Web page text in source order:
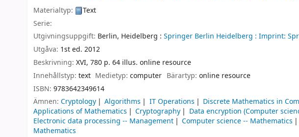
Materialtyp:
Text
Serie:
Utgivningsuppgift: Berlin, Heidelberg : Springer Berlin Heidelberg : Imprint:
Utgåva: 1st ed. 2012
Beskrivning: XVI, 780 p. 64 illus. online resource
Innehållstyp: text Medietyp:computer Bärartyp: online resource
ISBN: 9783642349614
Ämnen: Cryptology Algorithms IT Operations Discrete Mathematics in
Applications of Mathematics
Cryptography Data encryption (Computer
Electronic data processing -- Management
Computer science -- Mathematics
Mathematics